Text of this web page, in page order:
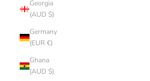
Georgia
(AUD $)
Germany
(EUR €)
Ghana
(AUD $)